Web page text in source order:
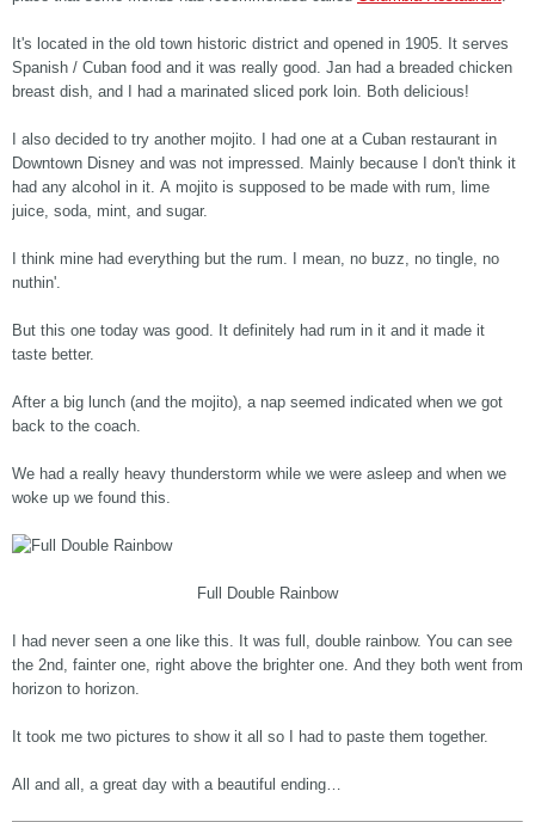
It's located in the old town historic district and opened in 1905. It serves
Spanish / Cuban food and it was really good. Jan had a breaded chicken
breast dish, and I had a marinated sliced pork loin. Both delicious!
I also decided to try another mojito. I had one at a Cuban restaurant in
Downtown Disney and was not impressed. Mainly because I don't think it
had any alcohol in it. A mojito is supposed to be made with rum, lime
juice, soda, mint, and sugar.
I think mine had everything but the rum. I mean, no buzz, no tingle, no
nuthin'.
But this one today was good. It definitely had rum in it and it made it
taste better.
After a big lunch (and the mojito), a nap seemed indicated when we got
back to the coach.
We had a really heavy thunderstorm while we were asleep and when we
woke up we found this.
Full Double Rainbow
I had never seen a one like this. It was full, double rainbow. You can see
the 2nd, fainter one, right above the brighter one. And they both went from
horizon to horizon.
It took me two pictures to show it all so I had to paste them together.
All and all, a great day with a beautiful ending…